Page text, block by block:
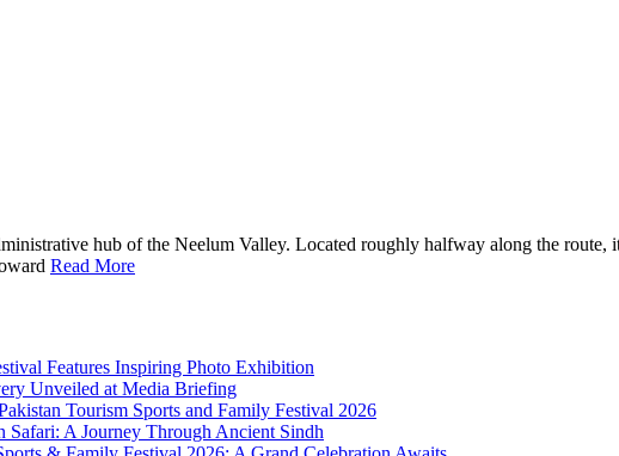
hub of the Neelum Valley. Located roughly halfway along the
Read More
Features Inspiring Photo Exhibition
Unveiled at Media Briefing
Tourism Sports and Family Festival 2026
Safari: A Journey Through Ancient Sindh